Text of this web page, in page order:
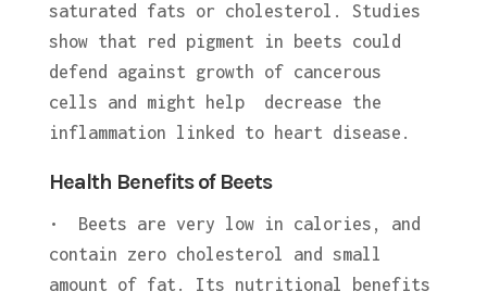
saturated fats or cholesterol. Studies
show that red pigment in beets could
defend against growth of cancerous
cells and might help decrease the
inflammation linked to heart disease.
Health Benefits of Beets
• Beets are very low in calories, and
contain zero cholesterol and small
amount of fat. Its nutritional benefits